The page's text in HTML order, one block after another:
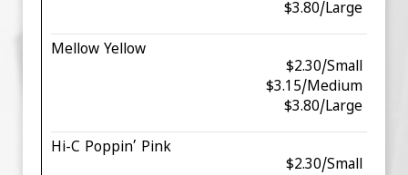
$3.80/Large
Mellow Yellow
$2.30/Small
$3.15/Medium
$3.80/Large
Hi-C Poppin’ Pink
$2.30/Small